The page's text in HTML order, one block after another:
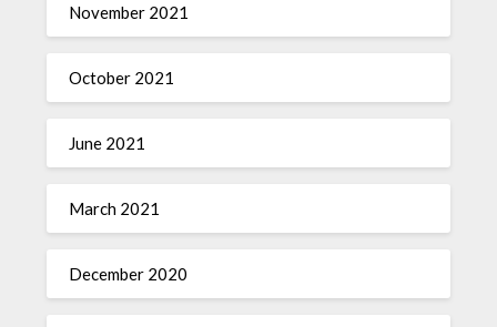
November 2021
October 2021
June 2021
March 2021
December 2020